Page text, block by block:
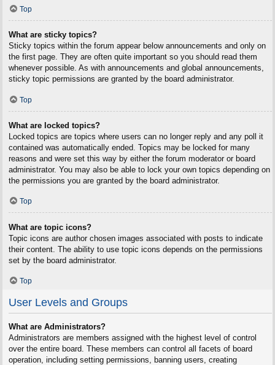
Top
What are sticky topics?
Sticky topics within the forum appear below announcements and only on
the first page. They are often quite important so you should read them
whenever possible. As with announcements and global announcements,
sticky topic permissions are granted by the board administrator.
Top
What are locked topics?
Locked topics are topics where users can no longer reply and any poll it
contained was automatically ended. Topics may be locked for many
reasons and were set this way by either the forum moderator or board
administrator. You may also be able to lock your own topics depending on
the permissions you are granted by the board administrator.
Top
What are topic icons?
Topic icons are author chosen images associated with posts to indicate
their content. The ability to use topic icons depends on the permissions
set by the board administrator.
Top
User Levels and Groups
What are Administrators?
Administrators are members assigned with the highest level of control
over the entire board. These members can control all facets of board
operation, including setting permissions, banning users, creating